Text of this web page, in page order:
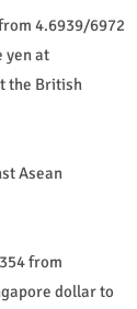
4.6939/6972
yen at
the British
Asean
from
dollar to